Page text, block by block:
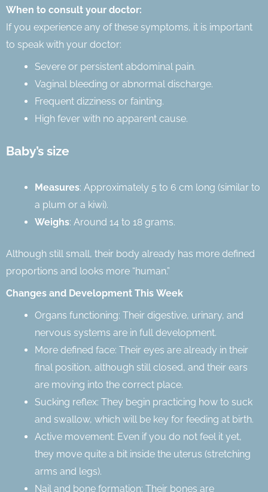
When to consult your doctor:
If you experience any of these symptoms, it is important
to speak with your doctor:
Severe or persistent abdominal pain.
Vaginal bleeding or abnormal discharge.
Frequent dizziness or fainting.
High fever with no apparent cause.
Baby’s size
Measures: Approximately 5 to 6 cm long (similar to
a plum or a kiwi).
Weighs: Around 14 to 18 grams.
Although still small, their body already has more defined
proportions and looks more “human.”
Changes and Development This Week
Organs functioning: Their digestive, urinary, and
nervous systems are in full development.
More defined face: Their eyes are already in their
final position, although still closed, and their ears
are moving into the correct place.
Sucking reflex: They begin practicing how to suck
and swallow, which will be key for feeding at birth.
Active movement: Even if you do not feel it yet,
they move quite a bit inside the uterus (stretching
arms and legs).
Nail and bone formation: Their bones are